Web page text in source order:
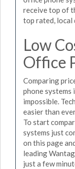
receive top of
top rated, local
Low
Office
Comparing
phone systems
impossible.
easier than
To start
systems just
on this page
leading
just a few